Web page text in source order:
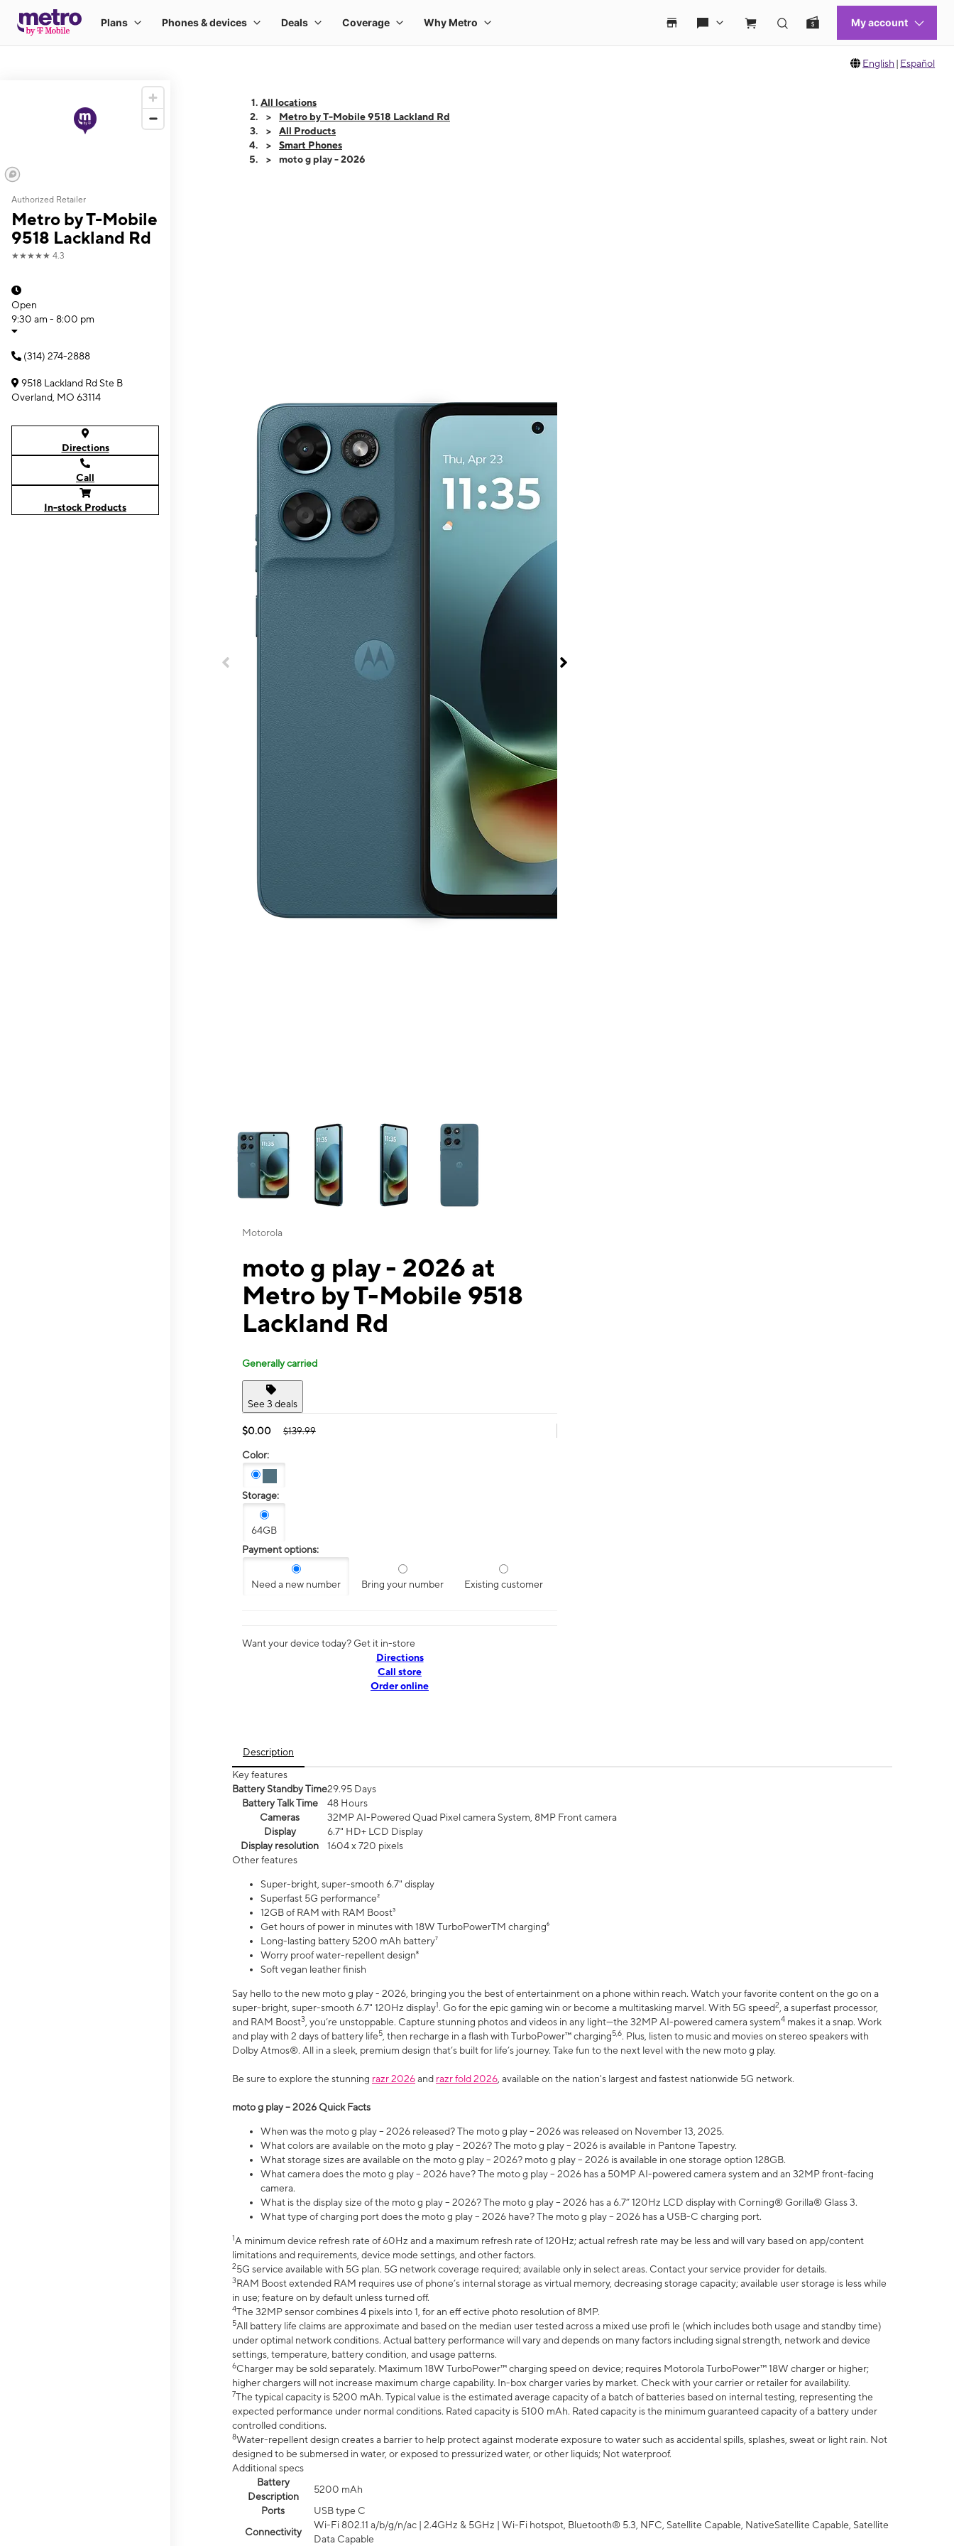
English | Español
Authorized Retailer
Metro by T-Mobile
9518 Lackland Rd
★★★★★ 4.3
Open
9:30 am - 8:00 pm
(314) 274-2888
9518 Lackland Rd Ste B
Overland, MO 63114
Directions
Call
In-stock Products
All locations
Metro by T-Mobile 9518 Lackland Rd
All Products
Smart Phones
moto g play - 2026
This carousel contains a column of small thumbnails. Selecting a thumbnail will change the main image in the carousel that follows. Use the Previous and Next
Motorola
moto g play - 2026 at
Metro by T-Mobile 9518
Lackland Rd
Generally carried
See 3 deals
$0.00 $139.99
Color:
Storage:
64GB
Payment options:
Need a new number Bring your number Existing customer
Want your device today? Get it in-store
Directions
Call store
Order online
Description
Key features
Battery Standby Time29.95 Days
Battery Talk Time
48 Hours
Cameras
32MP AI-Powered Quad Pixel camera System, 8MP Front camera
Display
6.7" HD+ LCD Display
Display resolution
1604 x 720 pixels
Other features
Super-bright, super-smooth 6.7" display
Superfast 5G performance²
12GB of RAM with RAM Boost³
Get hours of power in minutes with 18W TurboPowerTM charging⁶
Long-lasting battery 5200 mAh battery⁷
Worry proof water-repellent design⁸
Soft vegan leather finish
Say hello to the new moto g play - 2026, bringing you the best of entertainment on a phone within reach. Watch your favorite content on the go on a
super-bright, super-smooth 6.7" 120Hz display1. Go for the epic gaming win or become a multitasking marvel. With 5G speed2 , a superfast processor,
and RAM Boost3 , you’re unstoppable. Capture stunning photos and videos in any light—the 32MP AI-powered camera system4 makes it a snap. Work
and play with 2 days of battery life5 , then recharge in a flash with TurboPower™ charging5,6. Plus, listen to music and movies on stereo speakers with
Dolby Atmos®. All in a sleek, premium design that’s built for life’s journey. Take fun to the next level with the new moto g play.
Be sure to explore the stunning razr 2026and razr fold 2026 , available on the nation's largest and fastest nationwide 5G network.
moto g play – 2026 Quick Facts
When was the moto g play – 2026 released? The moto g play – 2026 was released on November 13, 2025.
What colors are available on the moto g play – 2026? The moto g play – 2026 is available in Pantone Tapestry.
What storage sizes are available on the moto g play – 2026? moto g play – 2026 is available in one storage option 128GB.
What camera does the moto g play – 2026 have? The moto g play – 2026 has a 50MP AI-powered camera system and an 32MP front-facing
camera.
What is the display size of the moto g play – 2026? The moto g play – 2026 has a 6.7” 120Hz LCD display with Corning® Gorilla® Glass 3.
What type of charging port does the moto g play – 2026 have? The moto g play – 2026 has a USB-C charging port.
1A minimum device refresh rate of 60Hz and a maximum refresh rate of 120Hz; actual refresh rate may be less and will vary based on app/content
limitations and requirements, device mode settings, and other factors.
25G service available with 5G plan. 5G network coverage required; available only in select areas. Contact your service provider for details.
3RAM Boost extended RAM requires use of phone’s internal storage as virtual memory, decreasing storage capacity; available user storage is less while
in use; feature on by default unless turned off.
4The 32MP sensor combines 4 pixels into 1, for an eff ective photo resolution of 8MP.
5All battery life claims are approximate and based on the median user tested across a mixed use profi le (which includes both usage and standby time)
under optimal network conditions. Actual battery performance will vary and depends on many factors including signal strength, network and device
settings, temperature, battery condition, and usage patterns.
6Charger may be sold separately. Maximum 18W TurboPower™ charging speed on device; requires Motorola TurboPower™ 18W charger or higher;
higher chargers will not increase maximum charge capability. In-box charger varies by market. Check with your carrier or retailer for availability.
7The typical capacity is 5200 mAh. Typical value is the estimated average capacity of a batch of batteries based on internal testing, representing the
expected performance under normal conditions. Rated capacity is 5100 mAh. Rated capacity is the minimum guaranteed capacity of a battery under
controlled conditions.
8Water-repellent design creates a barrier to help protect against moderate exposure to water such as accidental spills, splashes, sweat or light rain. Not
designed to be submersed in water, or exposed to pressurized water, or other liquids; Not waterproof.
Additional specs
Battery
Description
5200 mAh
Ports
USB type C
Connectivity
Wi-Fi 802.11 a/b/g/n/ac | 2.4GHz & 5GHz | Wi-Fi hotspot, Bluetooth® 5.3, NFC, Satellite Capable, NativeSatellite Capable, Satellite
Data Capable